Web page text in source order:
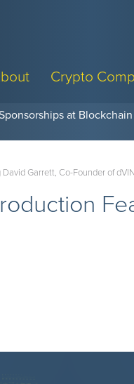
Crypto
at
Garrett, Co-Founder of